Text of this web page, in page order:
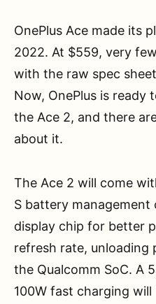
OnePlus Ace made its
2022. At $559, very
with the raw spec
Now, OnePlus is ready
the Ace 2, and there
about it.
The Ace 2 will come
S battery
display chip for better
refresh rate,
the Qualcomm SoC. A
100W fast charging